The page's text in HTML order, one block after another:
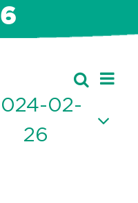
Search
List
02-
26